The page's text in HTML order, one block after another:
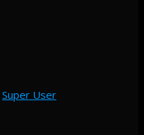
Super User